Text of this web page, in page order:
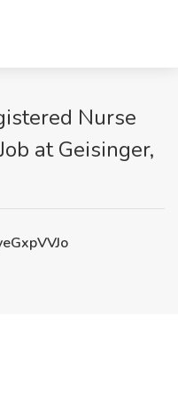
Nurse
at Geisinger,